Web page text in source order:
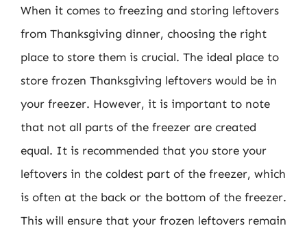
When it comes to freezing and storing leftovers
from Thanksgiving dinner, choosing the right
place to store them is crucial. The ideal place to
store frozen Thanksgiving leftovers would be in
your freezer. However, it is important to note
that not all parts of the freezer are created
equal. It is recommended that you store your
leftovers in the coldest part of the freezer, which
is often at the back or the bottom of the freezer.
This will ensure that your frozen leftovers remain